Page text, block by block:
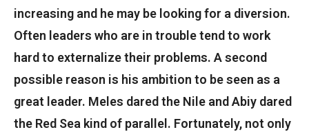
increasing and he may be looking for a diversion.
Often leaders who are in trouble tend to work
hard to externalize their problems. A second
possible reason is his ambition to be seen as a
great leader. Meles dared the Nile and Abiy dared
the Red Sea kind of parallel. Fortunately, not only